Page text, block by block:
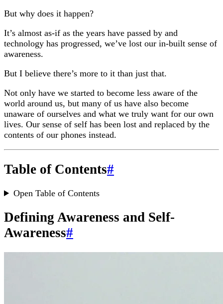
But why does it happen?
It’s almost as-if as the years have passed by and
technology has progressed, we’ve lost our in-built sense of
awareness.
But I believe there’s more to it than just that.
Not only have we started to become less aware of the
world around us, but many of us have also become
unaware of ourselves and what we truly want for our own
lives. Our sense of self has been lost and replaced by the
contents of our phones instead.
Table of Contents#
Open Table of Contents
Defining Awareness and Self-
Awareness#